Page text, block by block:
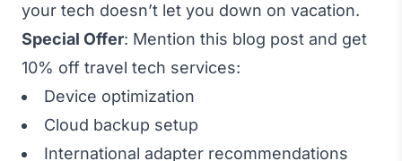
your tech doesn’t let you down on vacation.
Special Offer: Mention this blog post and get
10% off travel tech services:
Device optimization
Cloud backup setup
International adapter recommendations